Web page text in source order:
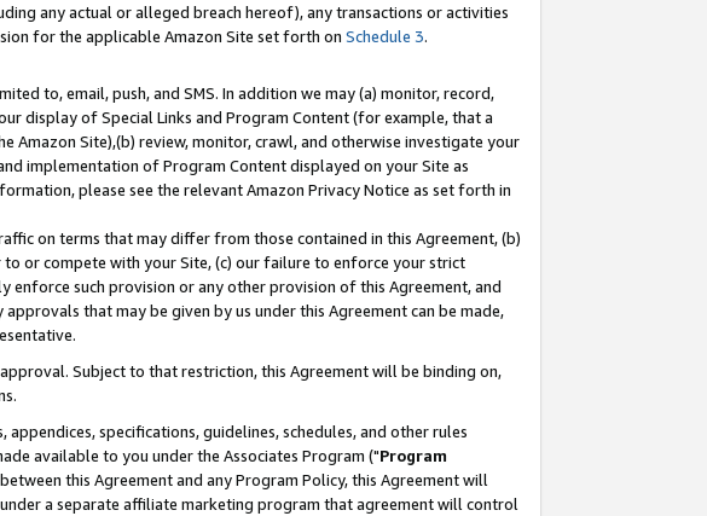
any actual or alleged breach hereof), any transactions or activities
for the applicable Amazon Site set forth on Schedule 3.
to, email, push, and SMS. In addition we may (a) monitor, record,
display of Special Links and Program Content (for example, that a
Site),(b) review, monitor, crawl, and otherwise investigate your
implementation of Program Content displayed on your Site as
please see the relevant Amazon Privacy Notice as set forth in
on terms that may differ from those contained in this Agreement, (b)
or compete with your Site, (c) our failure to enforce your strict
such provision or any other provision of this Agreement, and
that may be given by us under this Agreement can be made,
Subject to that restriction, this Agreement will be binding on,
specifications, guidelines, schedules, and other rules
available to you under the Associates Program ("Program
this Agreement and any Program Policy, this Agreement will
a separate affiliate marketing program that agreement will control